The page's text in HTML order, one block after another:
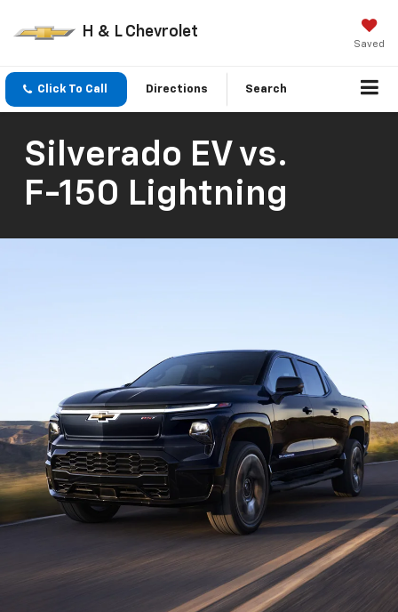
H & L Chevrolet
Saved
Click To Call Directions Search
Silverado EV vs.
F-150 Lightning